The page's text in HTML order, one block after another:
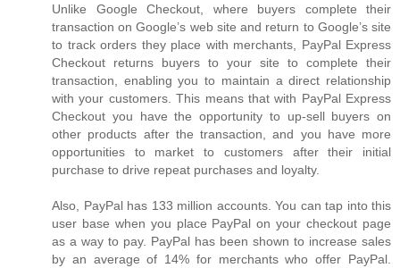
Unlike Google Checkout, where buyers complete their
transaction on Google’s web site and return to Google’s site
to track orders they place with merchants, PayPal Express
Checkout returns buyers to your site to complete their
transaction, enabling you to maintain a direct relationship
with your customers. This means that with PayPal Express
Checkout you have the opportunity to up-sell buyers on
other products after the transaction, and you have more
opportunities to market to customers after their initial
purchase to drive repeat purchases and loyalty.
Also, PayPal has 133 million accounts. You can tap into this
user base when you place PayPal on your checkout page
as a way to pay. PayPal has been shown to increase sales
by an average of 14% for merchants who offer PayPal.